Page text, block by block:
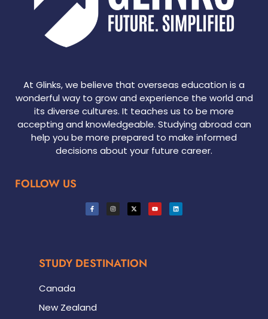
At Glinks, we believe that overseas education is a
wonderful way to grow and experience the world and
its diverse cultures. It teaches us to be more
accepting and knowledgeable. Studying abroad can
help you be more prepared to make informed
decisions about your future career.
FOLLOW US
STUDY DESTINATION
Canada
New Zealand